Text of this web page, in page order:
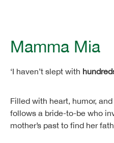
Mamma Mia
‘I haven’t slept with
Filled with heart, humor,
follows a bride-to-be who
mother’s past to find her